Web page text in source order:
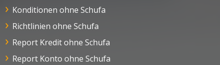
Konditionen ohne Schufa
Richtlinien ohne Schufa
Report Kredit ohne Schufa
Report Konto ohne Schufa